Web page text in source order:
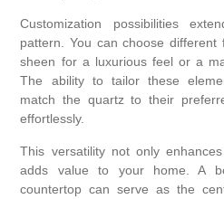
Customization possibilities
pattern. You can choose
sheen for a luxurious feel or a
The ability to tailor these
match the quartz to their
effortlessly.
This versatility not only
adds value to your home. A
countertop can serve as the